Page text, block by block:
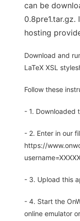
can be
hosting
Download and
LaTeX XSL
Follow these
- 1. Downloaded
- 2. Enter in our
https://
- 3. Upload this
- 4. Start the
online emulator